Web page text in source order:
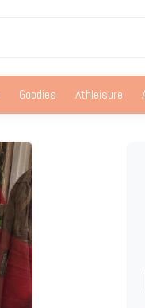
Goodies Athleisure